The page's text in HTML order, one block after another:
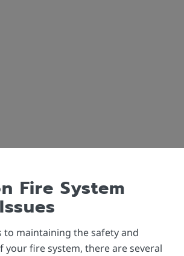
Fire System
to maintaining the safety and
your fire system, there are several